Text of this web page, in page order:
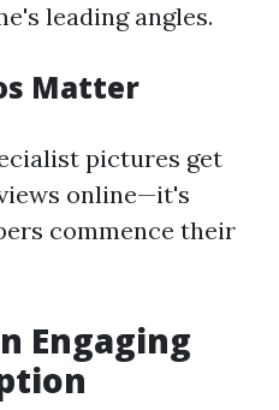
leading angles.
Matter
pictures get
online—it's
commence their
Engaging